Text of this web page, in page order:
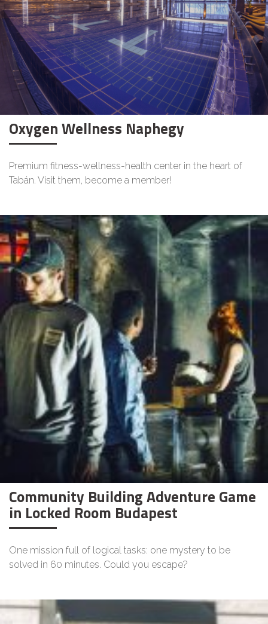
Oxygen Wellness Naphegy
Premium fitness-wellness-health center in the heart of
Tabán. Visit them, become a member!
Community Building Adventure Game
in Locked Room Budapest
One mission full of logical tasks: one mystery to be
solved in 60 minutes. Could you escape?